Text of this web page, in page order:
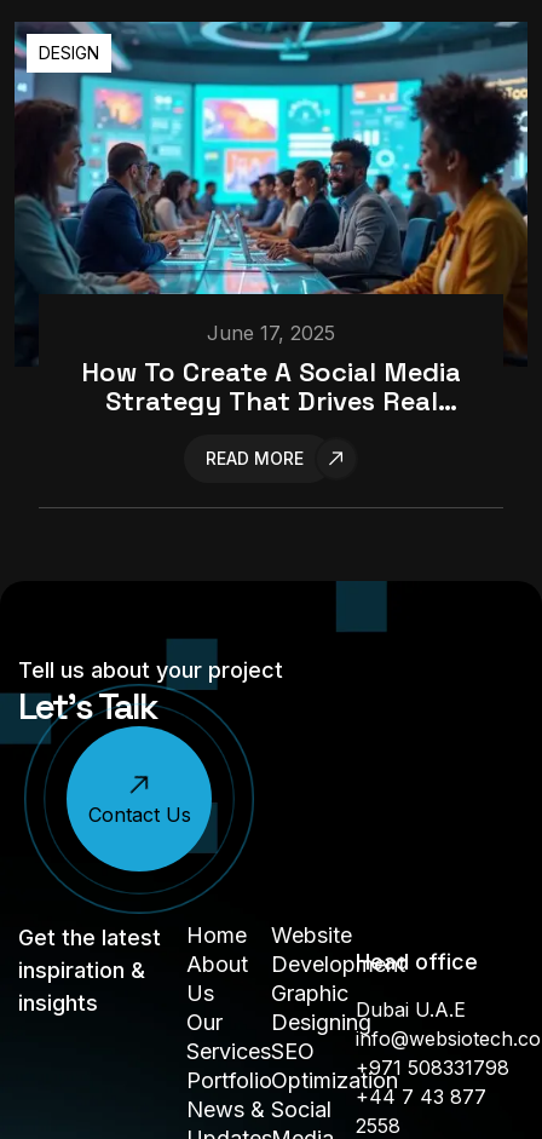
DESIGN
June 17, 2025
How To Create A Social Media
Strategy That Drives Real
READ MORE
Tell us about your project
Let’s Talk
Contact Us
Get the latest
inspiration &
insights
Home
About
Us
Our
Services
Portfolio
News &
Website
Development
Graphic
Designing
SEO
Optimization
Social
Head office
Dubai U.A.E
+971 508331798
+44 7 43 877
2558